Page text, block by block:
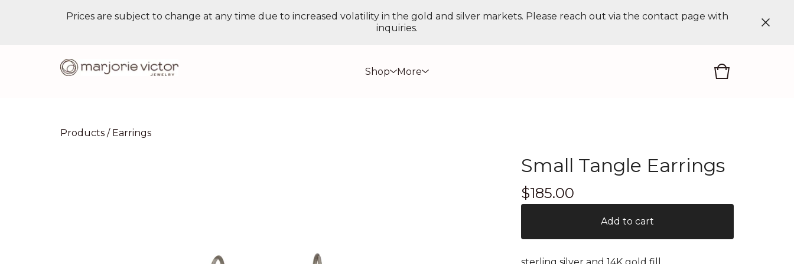
Prices are subject to change at any time due to increased volatility in the gold and silver markets. Please reach out via the contact page with
inquiries.
Shop More
Products / Earrings
Small Tangle Earrings
$185.00
Add to cart